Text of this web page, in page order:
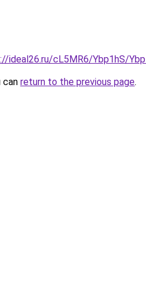
ideal26.ru/cL5MR6/Ybp1hS/
can return to the previous page.